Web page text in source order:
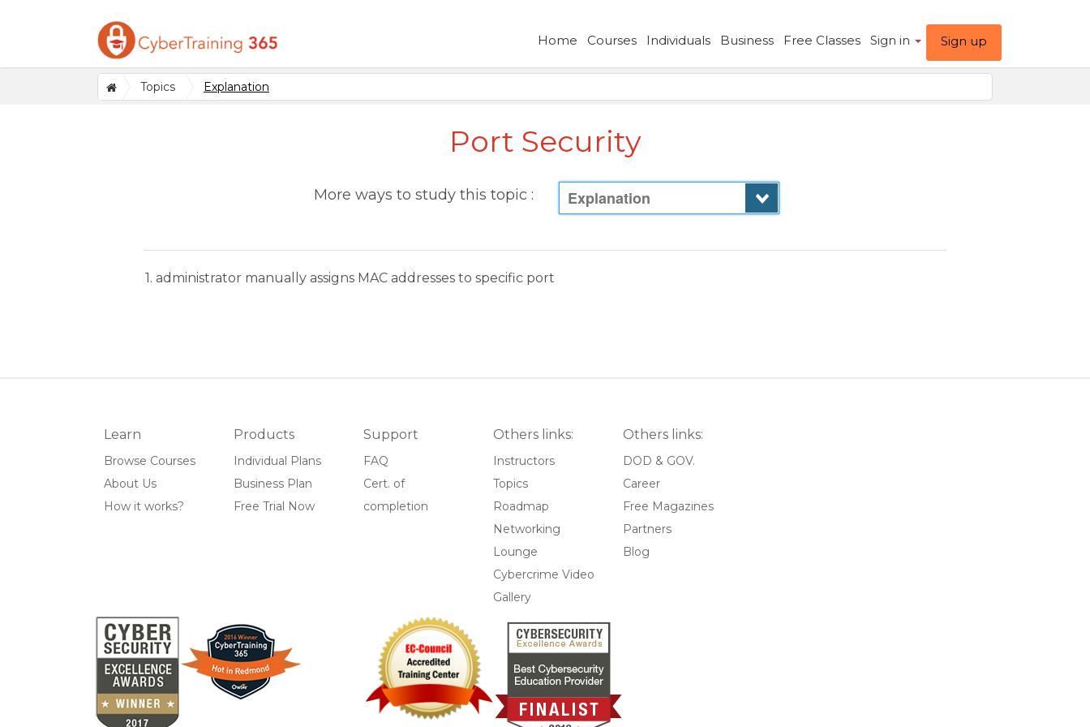
Home Courses Individuals Business Free Classes Sign in Sign up
Topics Explanation
Port Security
More ways to study this topic : Explanation
1. administrator manually assigns MAC addresses to specific port
Learn
Browse Courses
About Us
How it works?
Products
Individual Plans
Business Plan
Free Trial Now
Support
FAQ
Cert. of
completion
Others links:
Instructors
Topics
Roadmap
Networking
Lounge
Cybercrime Video
Gallery
Others links:
DOD & GOV.
Career
Free Magazines
Partners
Blog